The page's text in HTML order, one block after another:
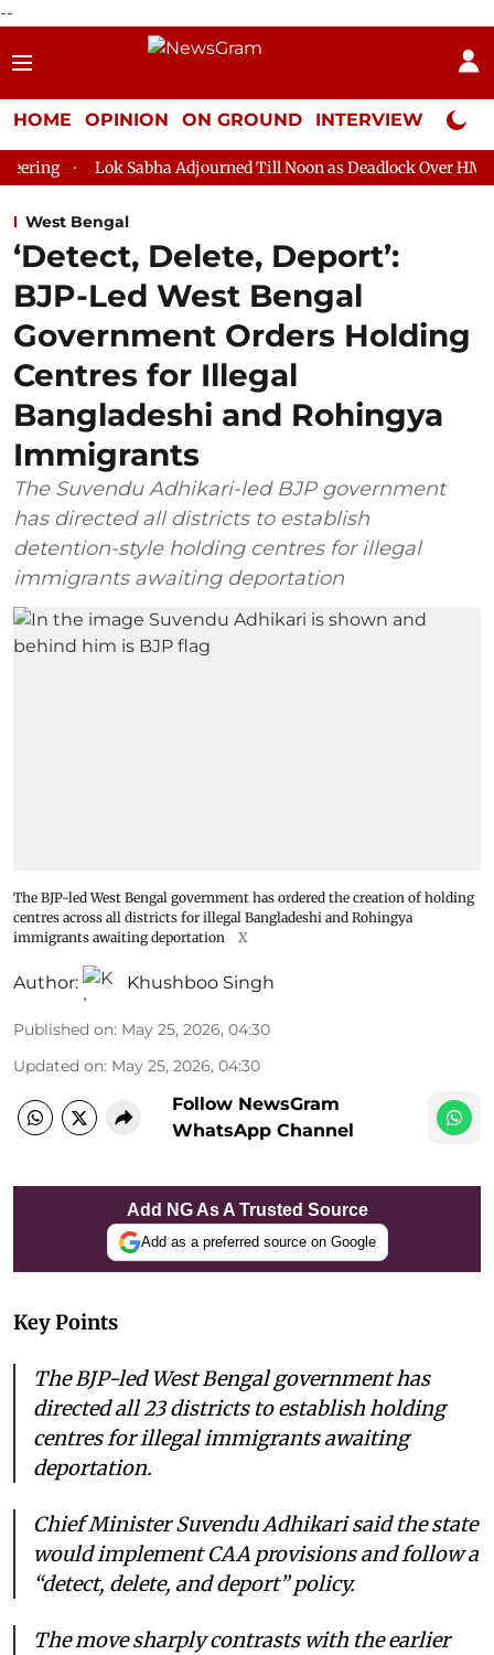
--
HOME OPINION ON GROUND INTERVIEW Neta
Sabha Adjourned Till Noon as Deadlock Over HM Amit Shah's
West Bengal
‘Detect, Delete, Deport’:
BJP-Led West Bengal
Government Orders Holding
Centres for Illegal
Bangladeshi and Rohingya
Immigrants
The Suvendu Adhikari-led BJP government
has directed all districts to establish
detention-style holding centres for illegal
immigrants awaiting deportation
The BJP-led West Bengal government has ordered the creation of holding
centres across all districts for illegal Bangladeshi and Rohingya
immigrants awaiting deportation
X
Author: Khushboo Singh
Published on: May 25, 2026, 04:30
Updated on: May 25, 2026, 04:30
Follow NewsGram
WhatsApp Channel
Add NG As A Trusted Source
Add as a preferred source on Google
Key Points
The BJP-led West Bengal government has
directed all 23 districts to establish holding
centres for illegal immigrants awaiting
deportation.
Chief Minister Suvendu Adhikari said the state
would implement CAA provisions and follow a
“detect, delete, and deport” policy.
The move sharply contrasts with the earlier